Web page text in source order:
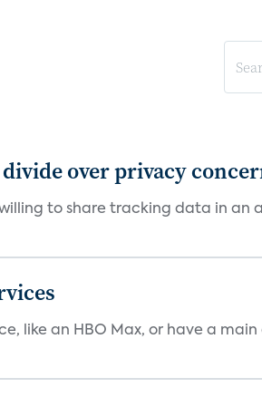
over privacy
to share tracking data in an
like an HBO Max, or have a